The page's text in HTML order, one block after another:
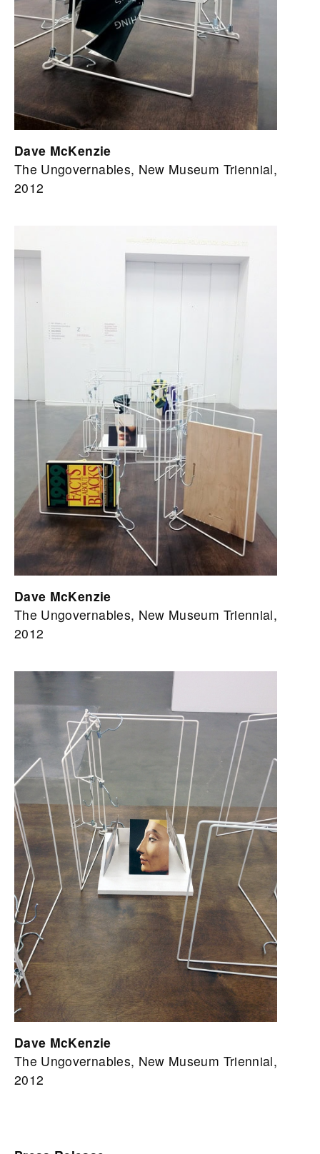
Dave McKenzie
The Ungovernables, New Museum Triennial,
2012
Dave McKenzie
The Ungovernables, New Museum Triennial,
2012
Dave McKenzie
The Ungovernables, New Museum Triennial,
2012